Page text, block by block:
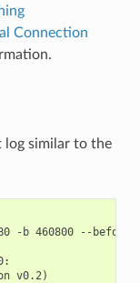
Connection
log similar to the
-b 460800 --
v0.2)